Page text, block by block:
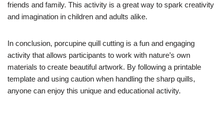
friends and family. This activity is a great way to spark creativity
and imagination in children and adults alike.
In conclusion, porcupine quill cutting is a fun and engaging
activity that allows participants to work with nature’s own
materials to create beautiful artwork. By following a printable
template and using caution when handling the sharp quills,
anyone can enjoy this unique and educational activity.